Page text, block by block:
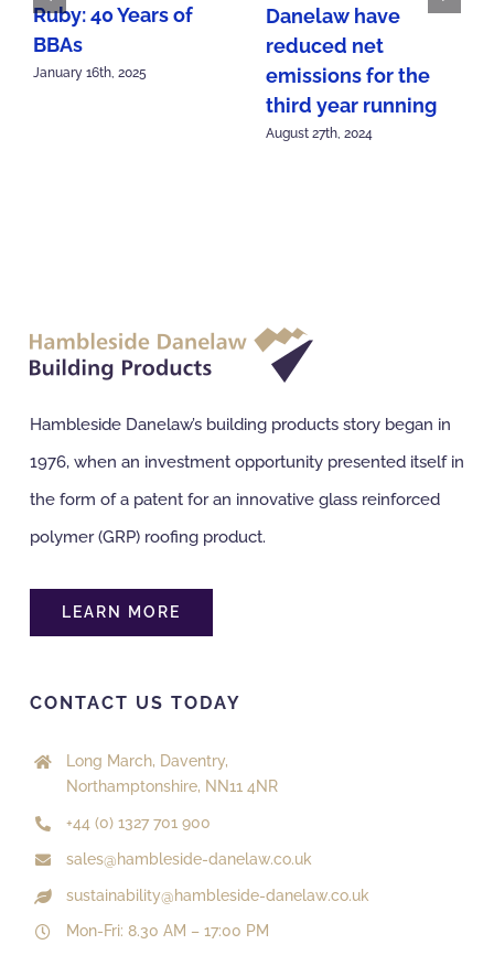
Ruby: 40 Years of
BBAs
January 16th, 2025
Danelaw have
reduced net
emissions for the
third year running
August 27th, 2024
Hambleside Danelaw’s building products story began in
1976, when an investment opportunity presented itself in
the form of a patent for an innovative glass reinforced
polymer (GRP) roofing product.
LEARN MORE
CONTACT US TODAY
Long March, Daventry,
Northamptonshire, NN11 4NR
+44 (0) 1327 701 900
sales@hambleside-danelaw.co.uk
sustainability@hambleside-danelaw.co.uk
Mon-Fri: 8.30 AM – 17:00 PM